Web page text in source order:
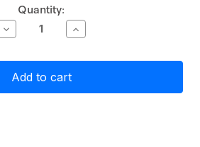
Quantity:
Decrease
Quantity
Primera
White
Matte
Polypropylene
Increase
Quantity
Primera
White
Matte
Polypropylene